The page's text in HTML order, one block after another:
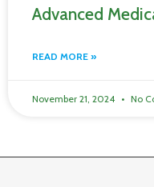
Advanced
READ MORE »
November 21, 2024 No